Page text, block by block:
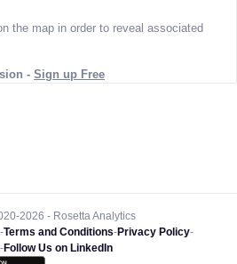
the map in order to reveal associated
- Sign up Free
2026 - Rosetta Analytics
-Terms and Conditions-Privacy Policy-
-Follow Us on LinkedIn